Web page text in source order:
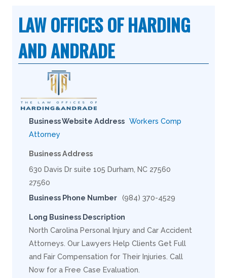
LAW OFFICES OF HARDING
AND ANDRADE
Business Website Address Workers Comp
Attorney
Business Address
630 Davis Dr suite 105 Durham, NC 27560
27560
Business Phone Number (984) 370-4529
Long Business Description
North Carolina Personal Injury and Car Accident
Attorneys. Our Lawyers Help Clients Get Full
and Fair Compensation for Their Injuries. Call
Now for a Free Case Evaluation.